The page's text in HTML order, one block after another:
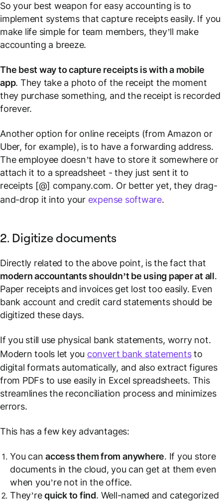
So your best weapon for easy accounting is to
implement systems that capture receipts easily. If you
make life simple for team members, they’ll make
accounting a breeze.
The best way to capture receipts is with a mobile
app. They take a photo of the receipt the moment
they purchase something, and the receipt is recorded
forever.
Another option for online receipts (from Amazon or
Uber, for example), is to have a forwarding address.
The employee doesn’t have to store it somewhere or
attach it to a spreadsheet - they just sent it to
receipts [@] company.com. Or better yet, they drag-
and-drop it into your expense software.
2. Digitize documents
Directly related to the above point, is the fact that
modern accountants shouldn’t be using paper at all.
Paper receipts and invoices get lost too easily. Even
bank account and credit card statements should be
digitized these days.
If you still use physical bank statements, worry not.
Modern tools let you convert bank statementsto
digital formats automatically, and also extract figures
from PDFs to use easily in Excel spreadsheets. This
streamlines the reconciliation process and minimizes
errors.
This has a few key advantages:
You canaccess them from anywhere. If you store
documents in the cloud, you can get at them even
when you’re not in the office.
They’requick to find. Well-named and categorized